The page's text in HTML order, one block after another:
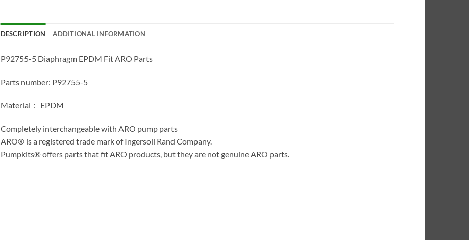
DESCRIPTION ADDITIONAL INFORMATION
P92755-5 Diaphragm EPDM Fit ARO Parts
Parts number: P92755-5
Material： EPDM
Completely interchangeable with ARO pump parts
ARO® is a registered trade mark of Ingersoll Rand Company.
Pumpkits® offers parts that fit ARO products, but they are not genuine ARO parts.